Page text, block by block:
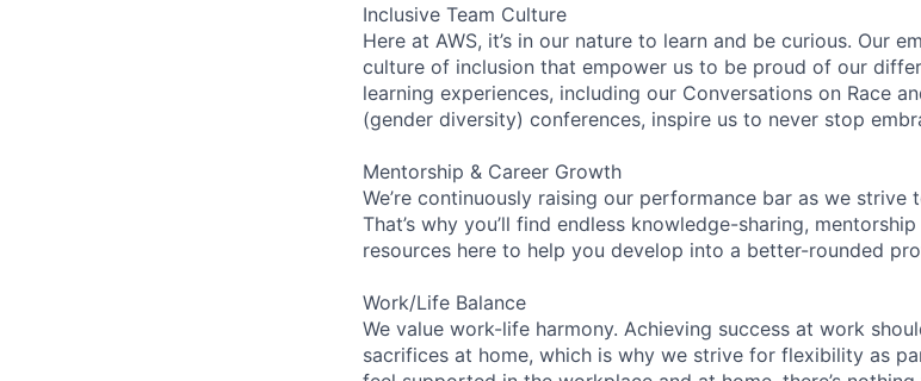
Inclusive Team Culture
Here at AWS, it’s in our nature to learn and be curious. Our
culture of inclusion that empower us to be proud of our
learning experiences, including our Conversations on Race
(gender diversity) conferences, inspire us to never stop
Mentorship & Career Growth
We’re continuously raising our performance bar as we strive
That’s why you’ll find endless knowledge-sharing,
resources here to help you develop into a better-rounded
Work/Life Balance
We value work-life harmony. Achieving success at work
sacrifices at home, which is why we strive for flexibility as